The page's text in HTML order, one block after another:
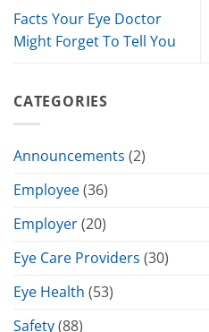
Facts Your Eye Doctor
Might Forget To Tell You
CATEGORIES
Announcements (2)
Employee(36)
Employer(20)
Eye Care Providers (30)
Eye Health (53)
Safety(88)